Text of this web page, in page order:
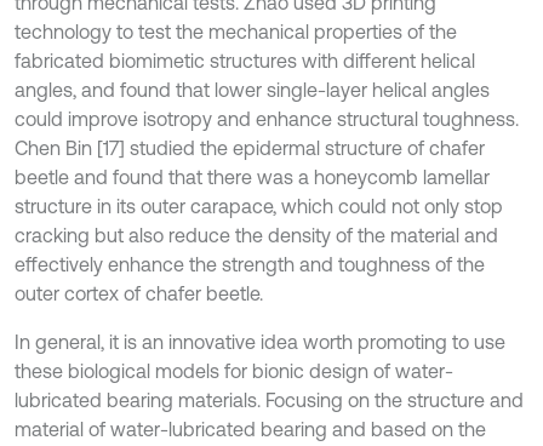
technology to test the mechanical properties of the
fabricated biomimetic structures with different helical
angles, and found that lower single-layer helical angles
could improve isotropy and enhance structural toughness.
Chen Bin [17] studied the epidermal structure of chafer
beetle and found that there was a honeycomb lamellar
structure in its outer carapace, which could not only stop
cracking but also reduce the density of the material and
effectively enhance the strength and toughness of the
outer cortex of chafer beetle.
In general, it is an innovative idea worth promoting to use
these biological models for bionic design of water-
lubricated bearing materials. Focusing on the structure and
material of water-lubricated bearing and based on the